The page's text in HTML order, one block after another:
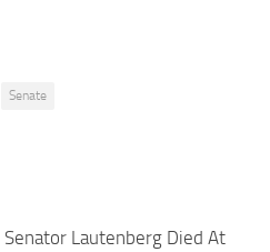
Senate
Senator Lautenberg Died At